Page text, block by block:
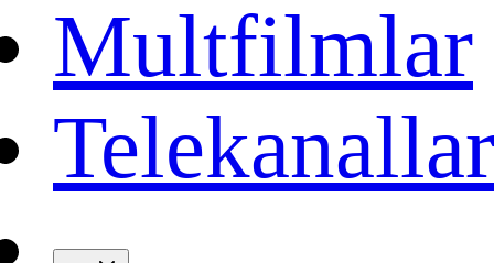
Multfilmlar
Telekanallar